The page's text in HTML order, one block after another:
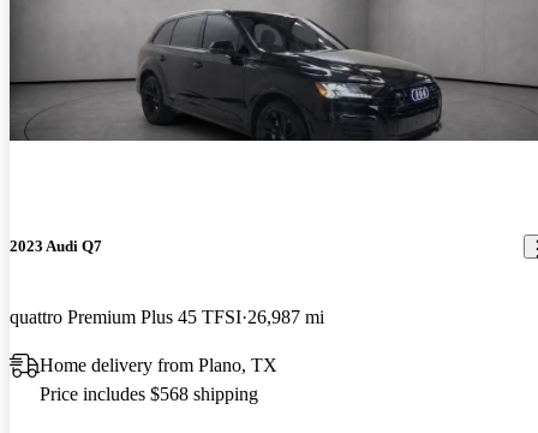
2023 Audi Q7
quattro Premium Plus 45 TFSI 26,987 mi
Home delivery from Plano, TX
Price includes $568 shipping